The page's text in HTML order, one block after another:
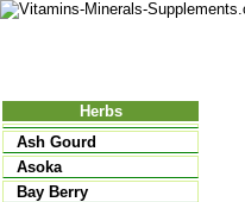
Herbs
Ash Gourd
Asoka
Bay Berry